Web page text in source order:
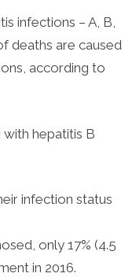
infections – A, B,
deaths are caused
according to
with hepatitis B
infection status
only 17% (4.5
in 2016.